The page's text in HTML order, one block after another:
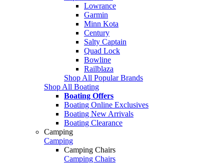
Lowrance
Garmin
Minn Kota
Century
Salty Captain
Quad Lock
Bowline
Railblaza
Shop All Popular Brands
Shop All Boating
Boating Offers
Boating Online Exclusives
Boating New Arrivals
Boating Clearance
Camping
Camping
Camping Chairs
Camping Chairs